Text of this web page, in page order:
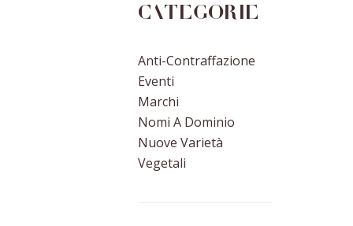
Categorie
Anti-Contraffazione
Eventi
Marchi
Nomi A Dominio
Nuove Varietà
Vegetali